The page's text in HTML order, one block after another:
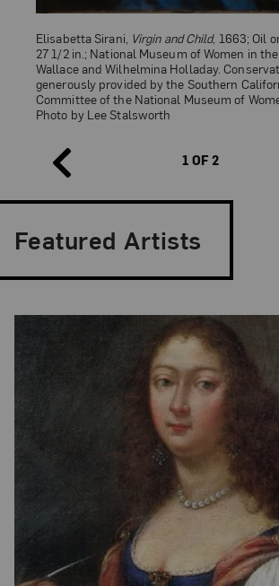
Elisabetta Sirani, Virgin and Child, 1663; Oil
27 1/2 in.; National Museum of Women in
Wallace and Wilhelmina Holladay.
generously provided by the Southern
Committee of the National Museum of
Photo by Lee Stalsworth
ca. 1466–69; Tempera on wood panel, 45 1/4
Provincia di Firenze, Palazzo Medici Riccardi,
1 OF 2
Featured Artists